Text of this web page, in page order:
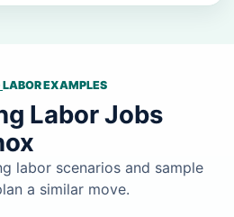
LABOR EXAMPLES
Labor Jobs
labor scenarios and sample
a similar move.